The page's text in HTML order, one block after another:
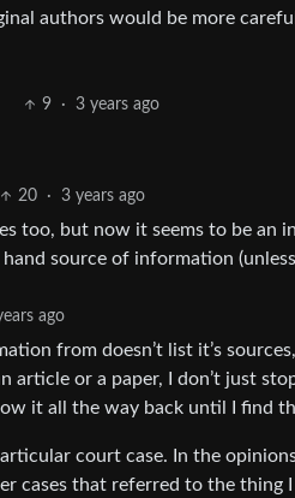
authors would be more
9 · 3 years ago
20 · 3 years ago
too, but now it seems to be an
source of information
ago
from doesn’t list it’s
article or a paper, I don’t just
it all the way back until I find
court case. In the
cases that referred to the